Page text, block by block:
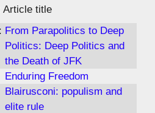
Article title
From Parapolitics to Deep
Politics: Deep Politics and
the Death of JFK
Enduring Freedom
Blairusconi: populism and
elite rule